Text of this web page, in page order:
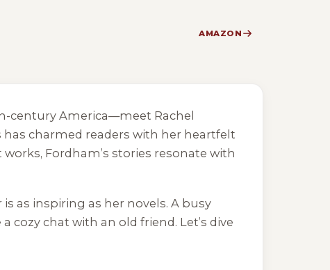
AMAZON
century America—meet Rachel
charmed readers with her heartfelt
works, Fordham’s stories resonate with
as inspiring as her novels. A busy
chat with an old friend. Let’s dive